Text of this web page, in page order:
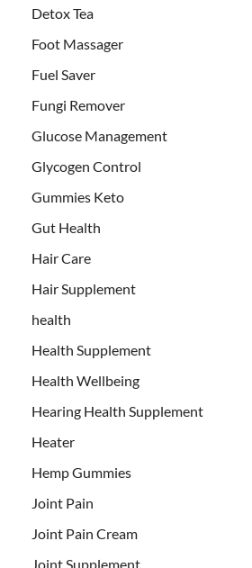
Detox Tea
Foot Massager
Fuel Saver
Fungi Remover
Glucose Management
Glycogen Control
Gummies Keto
Gut Health
Hair Care
Hair Supplement
health
Health Supplement
Health Wellbeing
Hearing Health Supplement
Heater
Hemp Gummies
Joint Pain
Joint Pain Cream
Joint Supplement